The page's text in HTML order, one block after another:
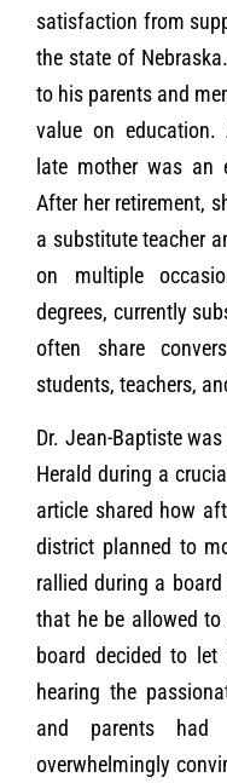
satisfaction from
the state of
to his parents and
value on education.
late mother was an
After her retirement,
a substitute teacher
on multiple
degrees, currently
often share
students, teachers,
Dr. Jean-Baptiste
Herald during a
article shared how
district planned to
rallied during a
that he be allowed
board decided to
hearing the
and parents had
overwhelmingly